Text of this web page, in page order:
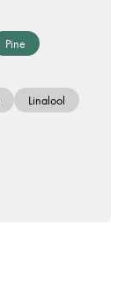
Pine
Linalool